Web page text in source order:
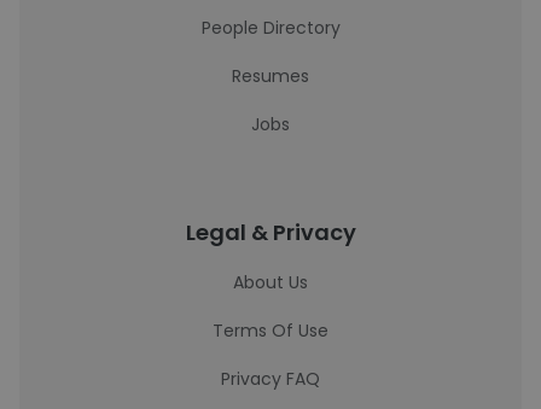
People Directory
Resumes
Jobs
Legal & Privacy
About Us
Terms Of Use
Privacy FAQ